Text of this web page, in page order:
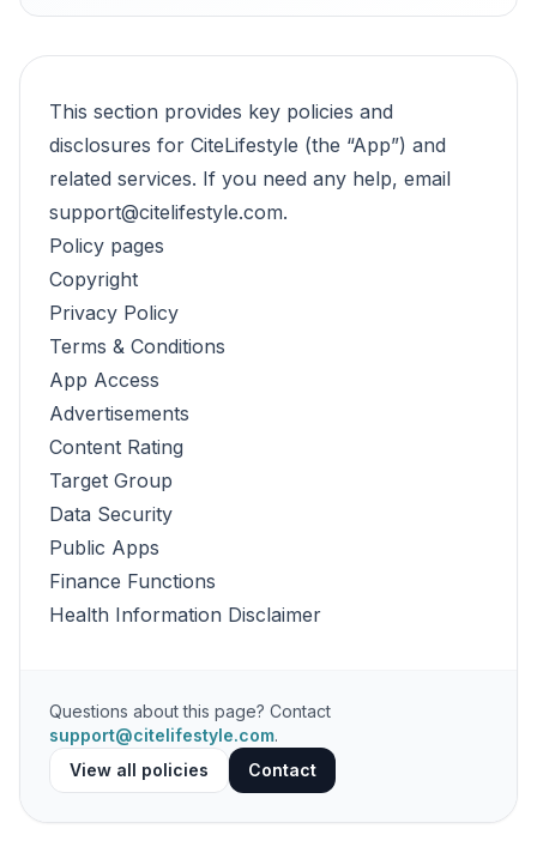
This section provides key policies and
disclosures for CiteLifestyle (the “App”) and
related services. If you need any help, email
support@citelifestyle.com.
Policy pages
Copyright
Privacy Policy
Terms & Conditions
App Access
Advertisements
Content Rating
Target Group
Data Security
Public Apps
Finance Functions
Health Information Disclaimer
Questions about this page? Contact
support@citelifestyle.com.
View all policies
Contact